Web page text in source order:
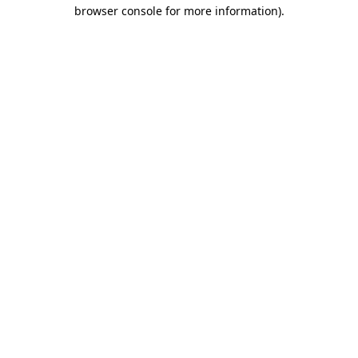
browser console for more information).